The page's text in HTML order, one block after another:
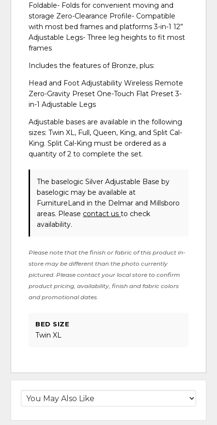
Foldable- Folds for convenient moving and
storage Zero-Clearance Profile- Compatible
with most bed frames and platforms 3-in-1 12”
Adjustable Legs- Three leg heights to fit most
frames
Includes the features of Bronze, plus:
Head and Foot Adjustability Wireless Remote
Zero-Gravity Preset One-Touch Flat Preset 3-
in-1 Adjustable Legs
Adjustable bases are available in the following
sizes: Twin XL, Full, Queen, King, and Split Cal-
King. Split Cal-King must be ordered as a
quantity of 2 to complete the set.
The baselogic Silver Adjustable Baseby
baselogic may be available at
FurnitureLand in the Delmar and Millsboro
areas. Please contact usto check
availability.
Please note that the finish or fabric of this product in-
store may be different than the photo currently
pictured. Please contact your local store to confirm
product pricing, availability, finish and fabric colors
and promotional dates.
BED SIZE
Twin XL